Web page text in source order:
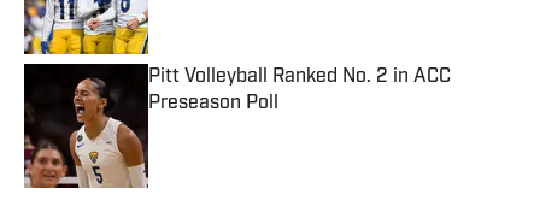
Pitt Volleyball Ranked No. 2 in ACC
Preseason Poll